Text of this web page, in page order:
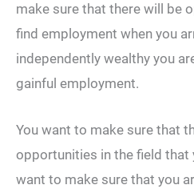
make sure that there will be
find employment when you
independently wealthy you
gainful employment.
You want to make sure that
opportunities in the field that
want to make sure that you